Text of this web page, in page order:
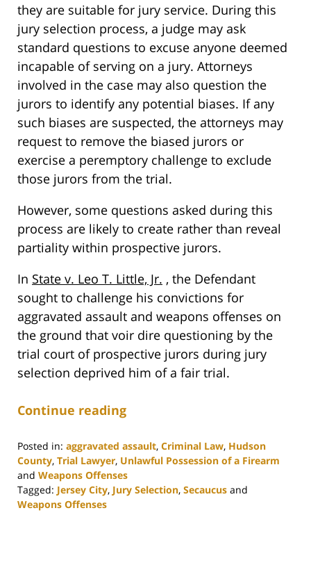
they are suitable for jury service. During this
jury selection process, a judge may ask
standard questions to excuse anyone deemed
incapable of serving on a jury. Attorneys
involved in the case may also question the
jurors to identify any potential biases. If any
such biases are suspected, the attorneys may
request to remove the biased jurors or
exercise a peremptory challenge to exclude
those jurors from the trial.
However, some questions asked during this
process are likely to create rather than reveal
partiality within prospective jurors.
In State v. Leo T. Little, Jr. , the Defendant
sought to challenge his convictions for
aggravated assault and weapons offenses on
the ground that voir dire questioning by the
trial court of prospective jurors during jury
selection deprived him of a fair trial.
Continue reading
Posted in: aggravated assault, Criminal Law, Hudson
County, Trial Lawyer, Unlawful Possession of a Firearm
and Weapons Offenses
Tagged: Jersey City, Jury Selection, Secaucus and
Weapons Offenses